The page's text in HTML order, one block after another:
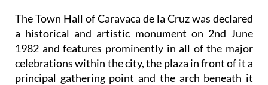
The Town Hall of Caravaca de la Cruz was declared
a historical and artistic monument on 2nd June
1982 and features prominently in all of the major
celebrations within the city, the plaza in front of it a
principal gathering point and the arch beneath it